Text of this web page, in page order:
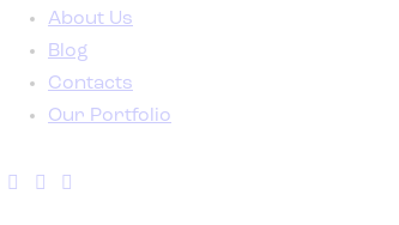
About Us
Blog
Contacts
Our Portfolio